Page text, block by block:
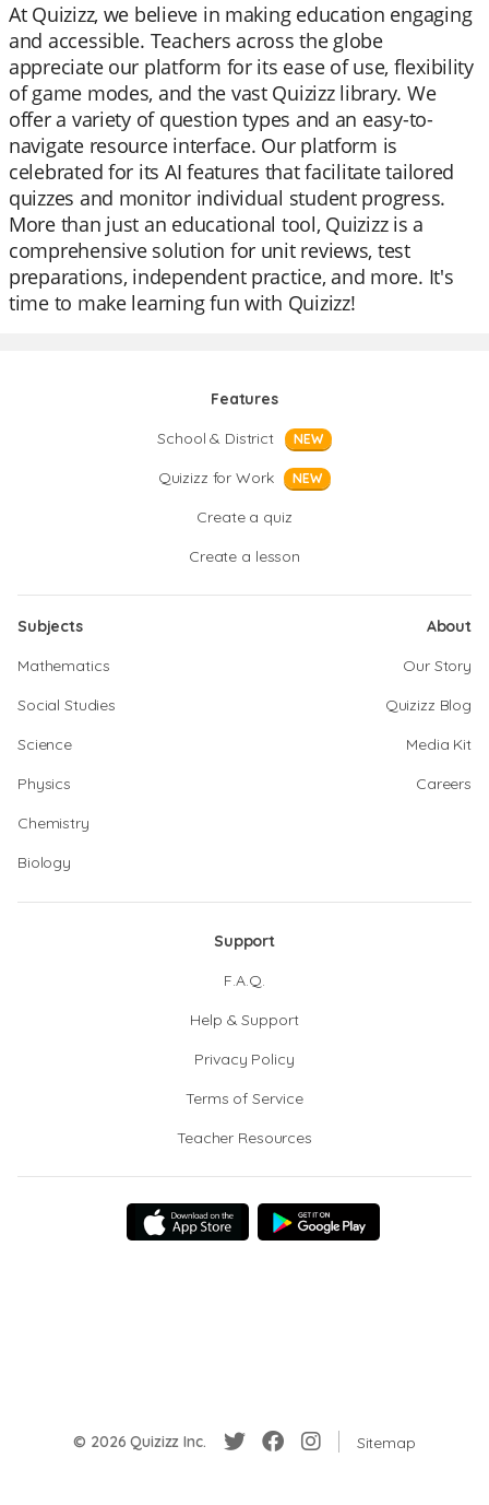
At Quizizz, we believe in making education engaging
and accessible. Teachers across the globe
appreciate our platform for its ease of use, flexibility
of game modes, and the vast Quizizz library. We
offer a variety of question types and an easy-to-
navigate resource interface. Our platform is
celebrated for its AI features that facilitate tailored
quizzes and monitor individual student progress.
More than just an educational tool, Quizizz is a
comprehensive solution for unit reviews, test
preparations, independent practice, and more. It's
time to make learning fun with Quizizz!
Features
School & District
NEW
Quizizz for Work NEW
Create a quiz
Create a lesson
Subjects
Mathematics
Social Studies
Science
Physics
Chemistry
Biology
About
Our Story
Quizizz Blog
Media Kit
Careers
Support
F.A.Q.
Help & Support
Privacy Policy
Terms of Service
Teacher Resources
© 2026 Quizizz Inc. Sitemap